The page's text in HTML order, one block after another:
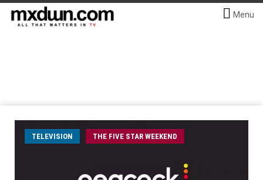
Menu
TELEVISION THE FIVE STAR WEEKEND